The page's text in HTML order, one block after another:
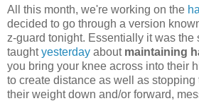
All this month, we're working on the
decided to go through a version
z-guard tonight. Essentially it was the
taughtyesterday about maintaining
you bring your knee across into their
to create distance as well as stopping
their weight down and/or forward,